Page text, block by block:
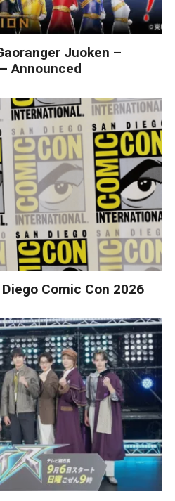
Juoken –
Announced
Comic Con 2026